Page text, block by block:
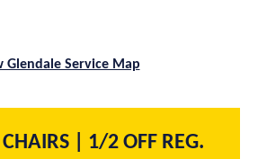
Glendale Service Map
CHAIRS | 1/2 OFF REG.